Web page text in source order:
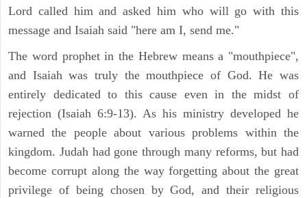
Lord called him and asked him who will go with this
message and Isaiah said "here am I, send me."
The word prophet in the Hebrew means a "mouthpiece",
and Isaiah was truly the mouthpiece of God. He was
entirely dedicated to this cause even in the midst of
rejection (Isaiah 6:9-13). As his ministry developed he
warned the people about various problems within the
kingdom. Judah had gone through many reforms, but had
become corrupt along the way forgetting about the great
privilege of being chosen by God, and their religious